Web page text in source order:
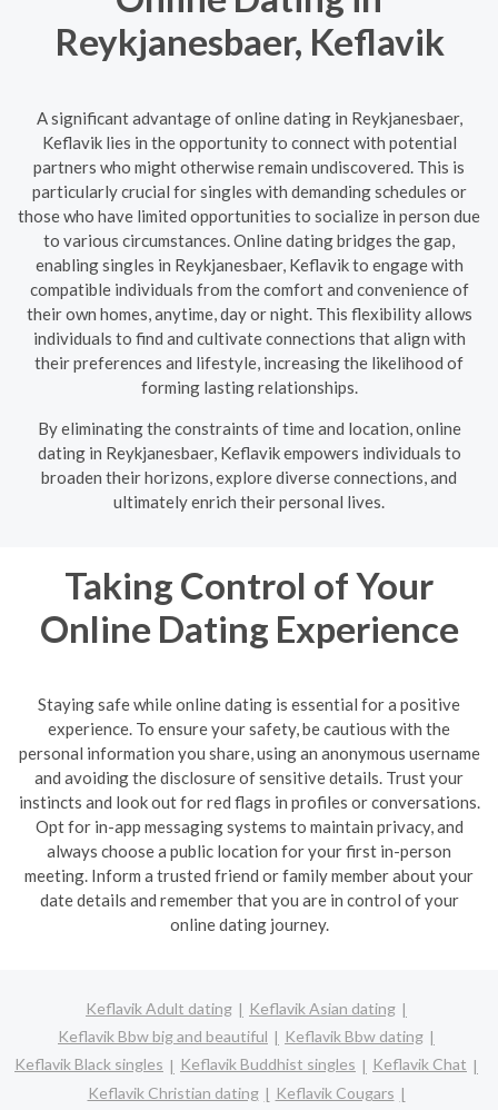
Reykjanesbaer, Keflavik
A significant advantage of online dating in Reykjanesbaer,
Keflavik lies in the opportunity to connect with potential
partners who might otherwise remain undiscovered. This is
particularly crucial for singles with demanding schedules or
those who have limited opportunities to socialize in person due
to various circumstances. Online dating bridges the gap,
enabling singles in Reykjanesbaer, Keflavik to engage with
compatible individuals from the comfort and convenience of
their own homes, anytime, day or night. This flexibility allows
individuals to find and cultivate connections that align with
their preferences and lifestyle, increasing the likelihood of
forming lasting relationships.
By eliminating the constraints of time and location, online
dating in Reykjanesbaer, Keflavik empowers individuals to
broaden their horizons, explore diverse connections, and
ultimately enrich their personal lives.
Taking Control of Your
Online Dating Experience
Staying safe while online dating is essential for a positive
experience. To ensure your safety, be cautious with the
personal information you share, using an anonymous username
and avoiding the disclosure of sensitive details. Trust your
instincts and look out for red flags in profiles or conversations.
Opt for in-app messaging systems to maintain privacy, and
always choose a public location for your first in-person
meeting. Inform a trusted friend or family member about your
date details and remember that you are in control of your
online dating journey.
Keflavik Adult dating
Keflavik Asian dating
Keflavik Bbw big and beautiful
Keflavik Bbw dating
Keflavik Black singles
Keflavik Buddhist singles
Keflavik Chat
Keflavik Christian dating
Keflavik Cougars